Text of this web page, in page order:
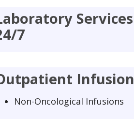
Services
7
Infusion
Non-Oncological Infusions